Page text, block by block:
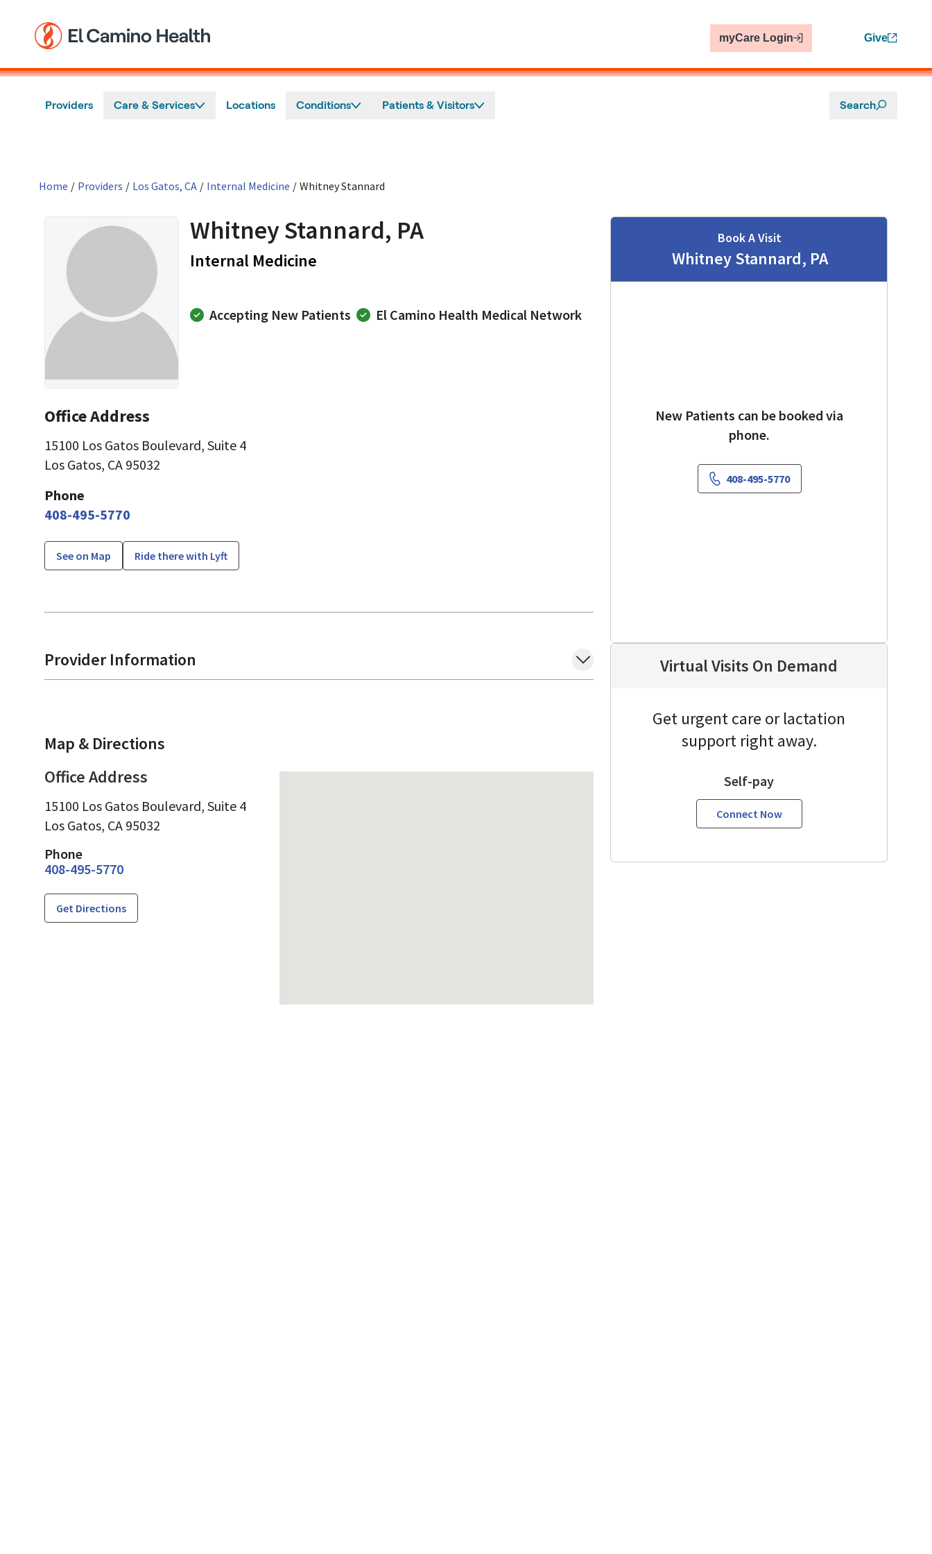
myCare Login Give
Providers Care & Services Locations Conditions Patients & Visitors Search
Home / Providers / Los Gatos, CA / Internal Medicine / Whitney Stannard
Whitney Stannard, PA
Internal Medicine
Accepting New Patients El Camino Health Medical Network
Office Address
15100 Los Gatos Boulevard, Suite 4
Los Gatos, CA 95032
Phone
408-495-5770
See on Map Ride there with Lyft
Provider Information
Map & Directions
Office Address
15100 Los Gatos Boulevard, Suite 4
Los Gatos, CA 95032
Phone
408-495-5770
Get Directions
Book A Visit
Whitney Stannard, PA
New Patients can be booked via
phone.
408-495-5770
Virtual Visits On Demand
Get urgent care or lactation
support right away.
Self-pay
Connect Now